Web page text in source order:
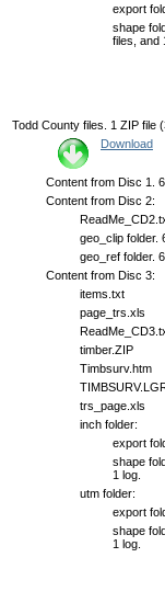
export
shape
files, and
Todd County files. 1 ZIP file
Download
Content from Disc 1.
Content from Disc 2:
geo_clip folder.
geo_ref folder.
Content from Disc 3:
items.txt
page_trs.xls
timber.ZIP
Timbsurv.htm
trs_page.xls
inch folder:
export
shape
1 log.
utm folder:
export
shape
1 log.